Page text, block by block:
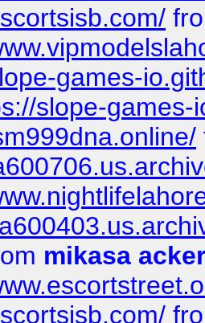
games-
slope-games-
mikasa